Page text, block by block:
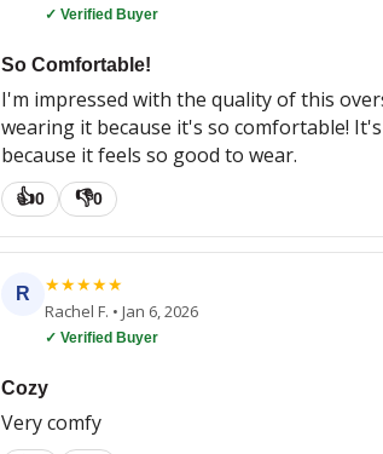
✓ Verified Buyer
So Comfortable!
I'm impressed with the quality of this
wearing it because it's so comfortable!
because it feels so good to wear.
👍0 👎0
R ★★★★★
Rachel F. • Jan 6, 2026
✓ Verified Buyer
Cozy
Very comfy